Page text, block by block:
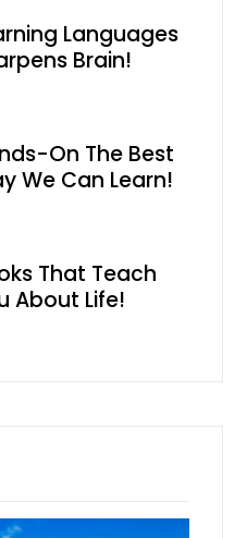
Languages
Brain!
On The Best
We Can Learn!
That Teach
About Life!